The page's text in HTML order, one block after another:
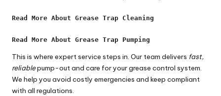
Read More About Grease Trap Cleaning
Read More About Grease Trap Pumping
This is where expert service steps in. Our team delivers fast,
reliablepump-out and care for your grease control system.
We help you avoid costly emergencies and keep compliant
with all regulations.